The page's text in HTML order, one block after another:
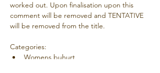
worked out. Upon finalisation upon this
comment will be removed and TENTATIVE
will be removed from the title.
Categories:
Womens buhurt